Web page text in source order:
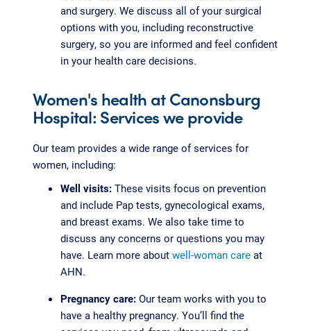
and surgery. We discuss all of your surgical
options with you, including reconstructive
surgery, so you are informed and feel confident
in your health care decisions.
Women's health at Canonsburg
Hospital: Services we provide
Our team provides a wide range of services for
women, including:
Well visits:These visits focus on prevention
and include Pap tests, gynecological exams,
and breast exams. We also take time to
discuss any concerns or questions you may
have. Learn more about well-woman careat
AHN.
Pregnancy care:Our team works with you to
have a healthy pregnancy. You’ll find the